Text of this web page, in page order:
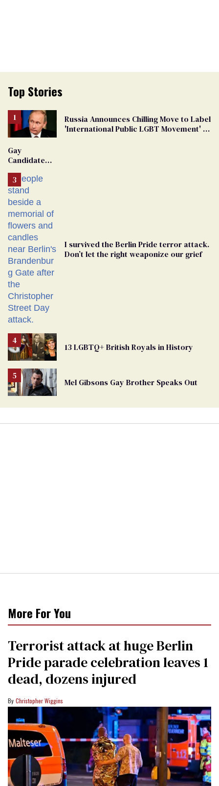
Top Stories
Russia Announces Chilling Move to Label
'International Public LGBT Movement' as
Gay
Candidate
From
Georgia
Ballot
I survived the Berlin Pride terror attack.
Don’t let the right weaponize our grief
13 LGBTQ+ British Royals in History
Mel Gibsons Gay Brother Speaks Out
More For You
Terrorist attack at huge Berlin
Pride parade celebration leaves 1
dead, dozens injured
Christopher Wiggins